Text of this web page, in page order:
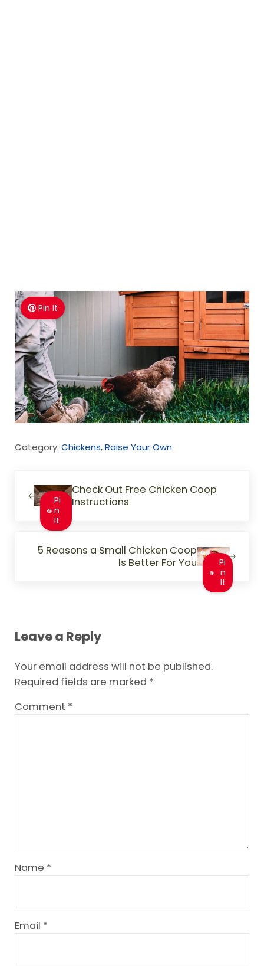
Pin It
Category: Chickens,Raise Your Own
Pi
n
It
Check Out Free Chicken Coop
Instructions
5 Reasons a Small Chicken Coop
Is Better For You
Pi
n
It
Leave a Reply
Your email address will not be published.
Required fields are marked *
Comment *
Name *
Email *